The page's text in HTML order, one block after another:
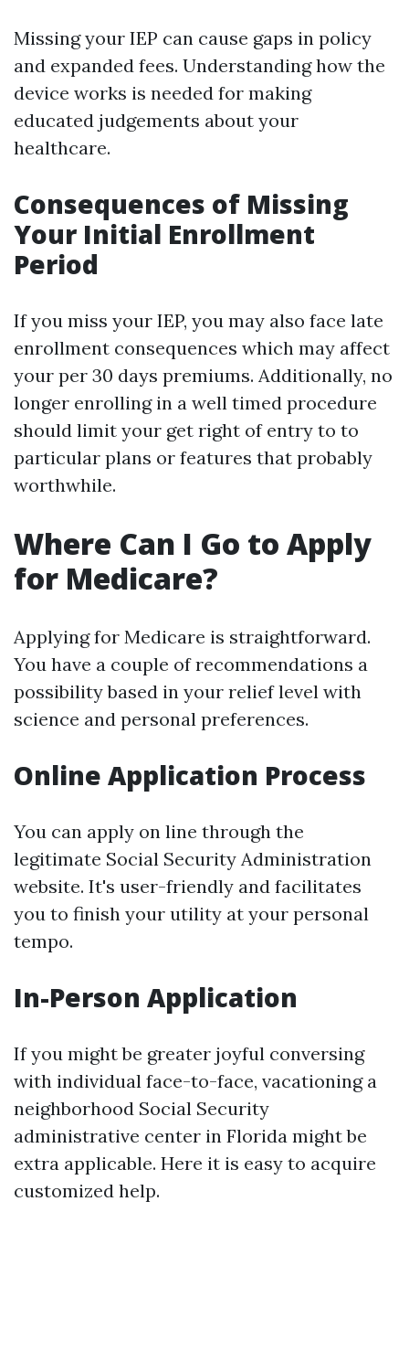
Missing your IEP can cause gaps in policy
and expanded fees. Understanding how the
device works is needed for making
educated judgements about your
healthcare.
Consequences of Missing
Your Initial Enrollment
Period
If you miss your IEP, you may also face late
enrollment consequences which may affect
your per 30 days premiums. Additionally, no
longer enrolling in a well timed procedure
should limit your get right of entry to to
particular plans or features that probably
worthwhile.
Where Can I Go to Apply
for Medicare?
Applying for Medicare is straightforward.
You have a couple of recommendations a
possibility based in your relief level with
science and personal preferences.
Online Application Process
You can apply on line through the
legitimate Social Security Administration
website. It's user-friendly and facilitates
you to finish your utility at your personal
tempo.
In-Person Application
If you might be greater joyful conversing
with individual face-to-face, vacationing a
neighborhood Social Security
administrative center in Florida might be
extra applicable. Here it is easy to acquire
customized help.